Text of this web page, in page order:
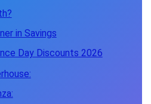
in Savings
Day Discounts 2026